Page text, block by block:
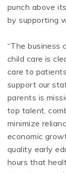
punch above
by supporting
“The business
child care is
care to
support our
parents is
top talent,
minimize
economic
quality early
hours that